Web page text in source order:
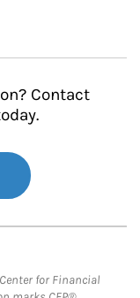
Contact
for Financial